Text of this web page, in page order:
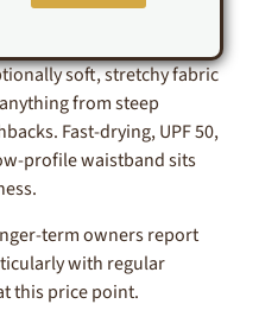
soft, stretchy fabric
from steep
Fast-drying, UPF 50,
profile waistband sits
term owners report
with regular
this price point.